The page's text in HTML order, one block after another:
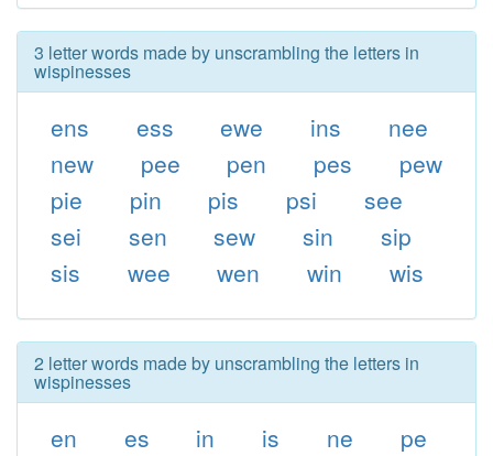
3 letter words made by unscrambling the letters in
wispinesses
ens ess ewe ins
nee
new
pee pen pes
pew
pie
pin pis psi
see
sei
sen sew sin
sip
sis
wee wen win wis
2 letter words made by unscrambling the letters in
wispinesses
en es in is ne
pe